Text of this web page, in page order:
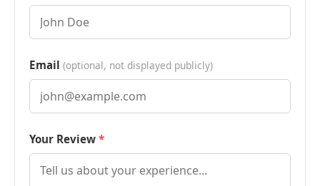
Email (optional, not displayed publicly)
Your Review